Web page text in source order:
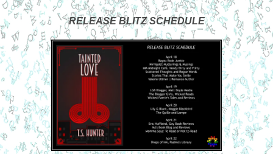
RELEASE BLITZ SCHEDULE